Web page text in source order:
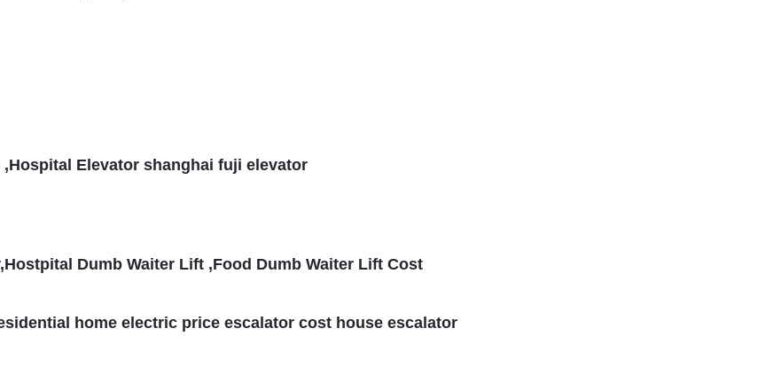
Elevator shanghai fuji elevator
Dumb Waiter Lift ,Food Dumb Waiter Lift Cost
home electric price escalator cost house escalator